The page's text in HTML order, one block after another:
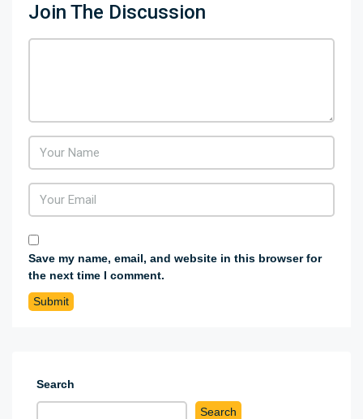
Join The Discussion
Save my name, email, and website in this browser for
the next time I comment.
Search
Search